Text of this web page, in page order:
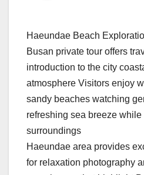
Haeundae Beach
Busan private tour offers
introduction to the city
atmosphere Visitors enjoy
sandy beaches watching
refreshing sea breeze
surroundings
Haeundae area provides
for relaxation photography